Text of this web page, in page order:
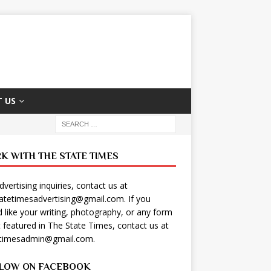
US
WITH THE STATE TIMES
inquiries, contact us at
. If you
like your writing, photography, or any form
in The State Times, contact us at
.
ON FACEBOOK